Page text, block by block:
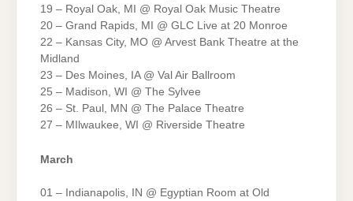
19 – Royal Oak, MI @ Royal Oak Music Theatre
20 – Grand Rapids, MI @ GLC Live at 20 Monroe
22 – Kansas City, MO @ Arvest Bank Theatre at the
Midland
23 – Des Moines, IA @ Val Air Ballroom
25 – Madison, WI @ The Sylvee
26 – St. Paul, MN @ The Palace Theatre
27 – MIlwaukee, WI @ Riverside Theatre
March
01 – Indianapolis, IN @ Egyptian Room at Old